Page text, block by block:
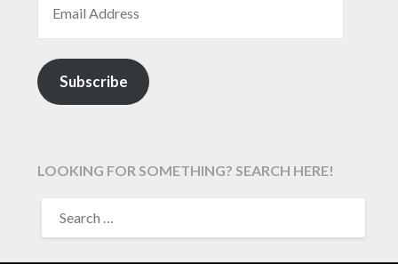
Subscribe
LOOKING FOR SOMETHING? SEARCH HERE!
FOR: